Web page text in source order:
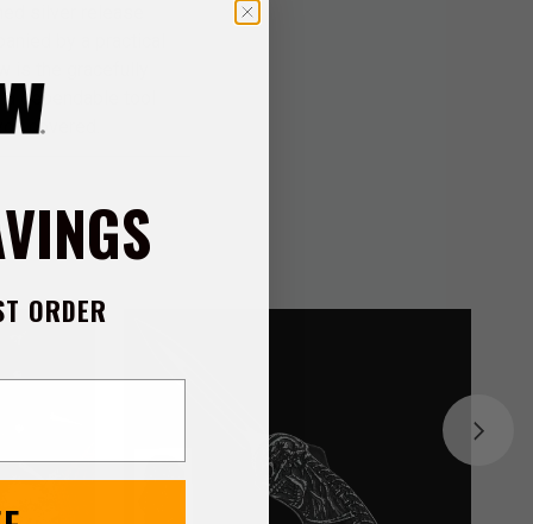
silver release
by a practical
is the gracefully
dependable tool
covered.
ORDER